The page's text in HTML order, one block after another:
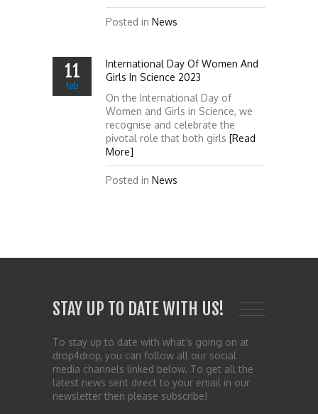
Posted in News
11
feb
International Day Of Women And
Girls In Science 2023
On the International Day of
Women and Girls in Science, we
recognise and celebrate the
pivotal role that both girls [Read
More]
Posted in News
STAY UP TO DATE WITH US!
To stay up to date with what’s going on at
drop4drop, you can follow all our social
media channels linked below. To get all the
latest news sent direct to your email in our
newsletter then please subscribe!